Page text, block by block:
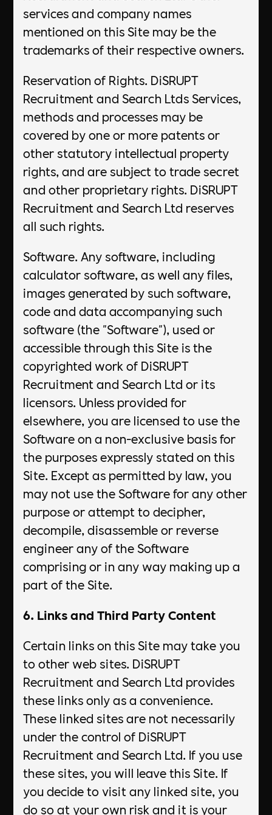
services and company names
mentioned on this Site may be the
trademarks of their respective owners.
Reservation of Rights. DiSRUPT
Recruitment and Search Ltds Services,
methods and processes may be
covered by one or more patents or
other statutory intellectual property
rights, and are subject to trade secret
and other proprietary rights. DiSRUPT
Recruitment and Search Ltd reserves
all such rights.
Software. Any software, including
calculator software, as well any files,
images generated by such software,
code and data accompanying such
software (the "Software"), used or
accessible through this Site is the
copyrighted work of DiSRUPT
Recruitment and Search Ltd or its
licensors. Unless provided for
elsewhere, you are licensed to use the
Software on a non-exclusive basis for
the purposes expressly stated on this
Site. Except as permitted by law, you
may not use the Software for any other
purpose or attempt to decipher,
decompile, disassemble or reverse
engineer any of the Software
comprising or in any way making up a
part of the Site.
6. Links and Third Party Content
Certain links on this Site may take you
to other web sites. DiSRUPT
Recruitment and Search Ltd provides
these links only as a convenience.
These linked sites are not necessarily
under the control of DiSRUPT
Recruitment and Search Ltd. If you use
these sites, you will leave this Site. If
you decide to visit any linked site, you
do so at your own risk and it is your